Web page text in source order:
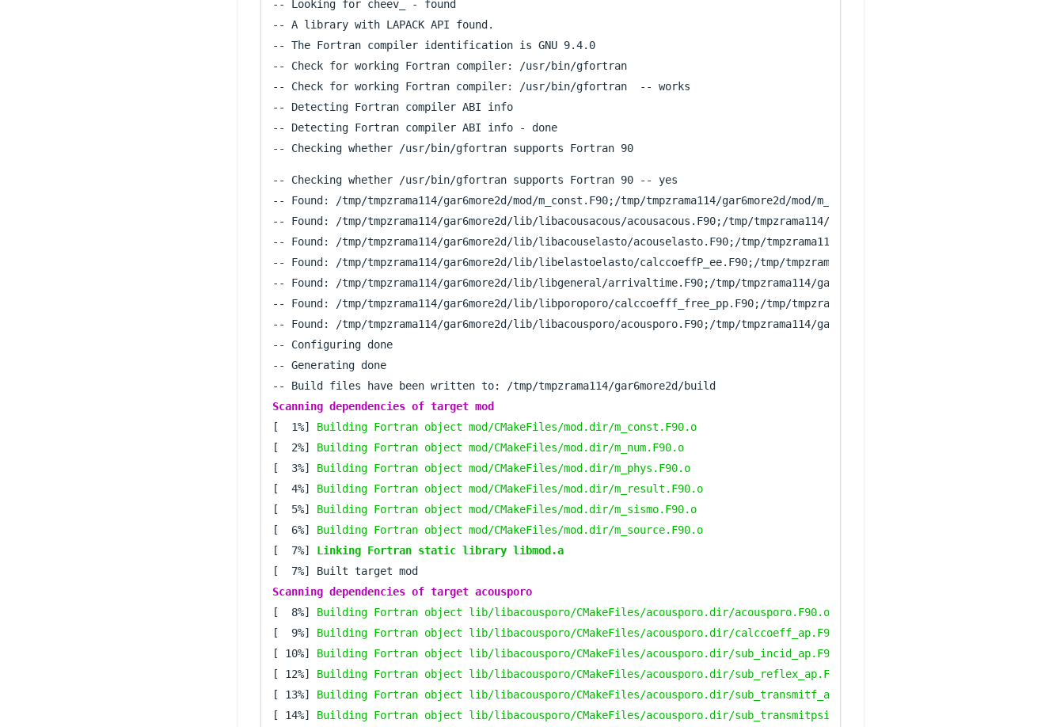
-- Looking for cheev_ - found
-- A library with LAPACK API found.
-- The Fortran compiler identification is GNU 9.4.0
-- Check for working Fortran compiler: /usr/bin/gfortran
-- Check for working Fortran compiler: /usr/bin/gfortran  -- works
-- Detecting Fortran compiler ABI info
-- Detecting Fortran compiler ABI info - done
-- Checking whether /usr/bin/gfortran supports Fortran 90 -- yes
-- Found: /tmp/tmpzrama114/gar6more2d/mod/m_const.F90;/tmp/tmpzrama114/gar6more2d/mod/m_num.F90;/tmp/tmpzrama114/
-- Found: /tmp/tmpzrama114/gar6more2d/lib/libacousacous/acousacous.F90;/tmp/tmpzrama114/gar6more2d/lib/libacousacous/
-- Found: /tmp/tmpzrama114/gar6more2d/lib/libacouselasto/acouselasto.F90;/tmp/tmpzrama114/gar6more2d/lib/libacouselasto/
-- Found: /tmp/tmpzrama114/gar6more2d/lib/libelastoelasto/calccoeffP_ee.F90;/tmp/tmpzrama114/gar6more2d/lib/
-- Found: /tmp/tmpzrama114/gar6more2d/lib/libgeneral/arrivaltime.F90;/tmp/tmpzrama114/gar6more2d/lib/libgeneral/
-- Found: /tmp/tmpzrama114/gar6more2d/lib/libporoporo/calccoefff_free_pp.F90;/tmp/tmpzrama114/gar6more2d/lib/libporoporo/
-- Found: /tmp/tmpzrama114/gar6more2d/lib/libacousporo/acousporo.F90;/tmp/tmpzrama114/gar6more2d/lib/libacousporo/
-- Configuring done
-- Generating done
Scanning dependencies of target mod
[  1%] Building Fortran object mod/CMakeFiles/mod.dir/m_const.F90.o
[  2%] Building Fortran object mod/CMakeFiles/mod.dir/m_num.F90.o
[  3%] Building Fortran object mod/CMakeFiles/mod.dir/m_phys.F90.o
[  4%] Building Fortran object mod/CMakeFiles/mod.dir/m_result.F90.o
[  5%] Building Fortran object mod/CMakeFiles/mod.dir/m_sismo.F90.o
[  6%] Building Fortran object mod/CMakeFiles/mod.dir/m_source.F90.o
[  7%] Linking Fortran static library libmod.a
Scanning dependencies of target acousporo
[  8%] Building Fortran object lib/libacousporo/CMakeFiles/acousporo.dir/acousporo.F90.o
[  9%] Building Fortran object lib/libacousporo/CMakeFiles/acousporo.dir/calccoeff_ap.F90.o
[ 10%] Building Fortran object lib/libacousporo/CMakeFiles/acousporo.dir/sub_incid_ap.F90.o
[ 12%] Building Fortran object lib/libacousporo/CMakeFiles/acousporo.dir/sub_reflex_ap.F90.o
[ 13%] Building Fortran object lib/libacousporo/CMakeFiles/acousporo.dir/sub_transmitf_ap.F90.o
[ 14%] Building Fortran object lib/libacousporo/CMakeFiles/acousporo.dir/sub_transmitpsi_ap.F90.o